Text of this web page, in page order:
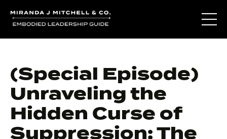
(Special Episode)
Unraveling the
Hidden Curse of
Suppression: The